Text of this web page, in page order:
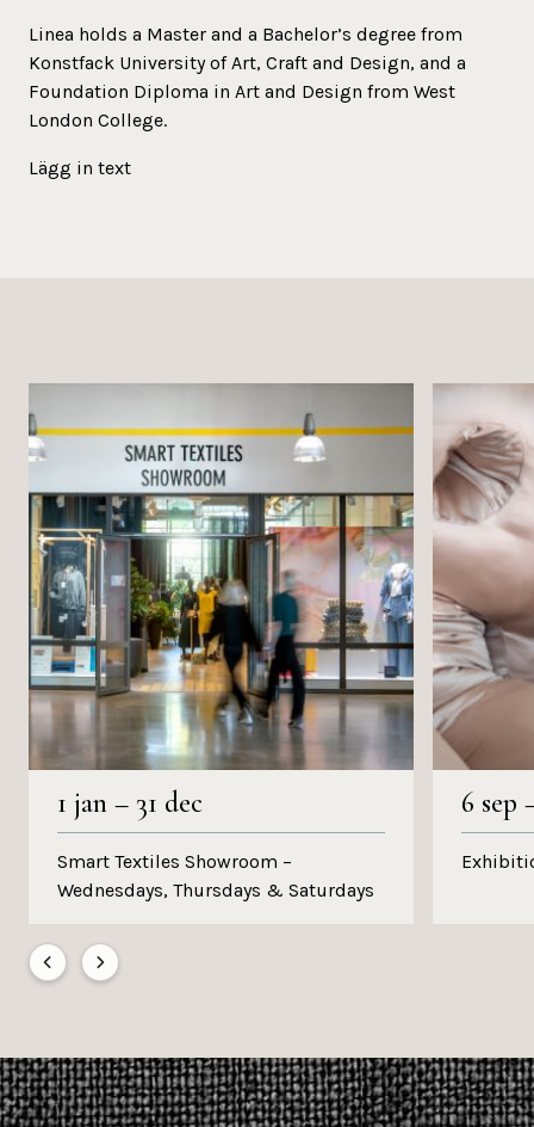
Linea holds a Master and a Bachelor’s degree from
Konstfack University of Art, Craft and Design, and a
Foundation Diploma in Art and Design from West
London College.
Lägg in text
1 jan – 31 dec
Smart Textiles Showroom –
Wednesdays, Thursdays & Saturdays
6 sep